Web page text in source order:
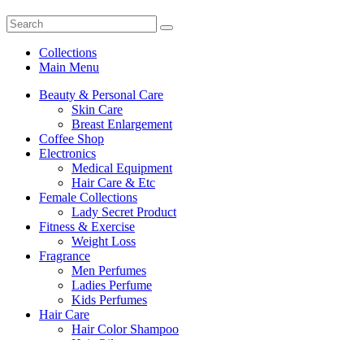
Collections
Main Menu
Beauty & Personal Care
Skin Care
Breast Enlargement
Coffee Shop
Electronics
Medical Equipment
Hair Care & Etc
Female Collections
Lady Secret Product
Fitness & Exercise
Weight Loss
Fragrance
Men Perfumes
Ladies Perfume
Kids Perfumes
Hair Care
Hair Color Shampoo